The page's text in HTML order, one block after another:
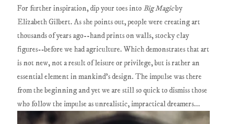
For further inspiration, dip your toes intoBig Magicby
Elizabeth Gilbert. As she points out, people were creating art
thousands of years ago--hand prints on walls, stocky clay
figures--before we had agriculture. Which demonstrates that art
is not new, not a result of leisure or privilege, but is rather an
essential element in mankind's design. The impulse was there
from the beginning and yet we are still so quick to dismiss those
who follow the impulse as unrealistic, impractical dreamers...